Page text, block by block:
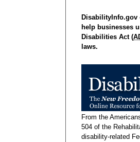
DisabilityInfo.gov
help businesses
Disabilities Act (
laws.
From the
504 of the
disability-related